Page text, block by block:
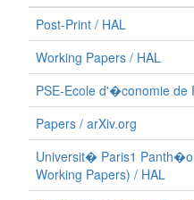
Post-Print / HAL
Working Papers / HAL
PSE-Ecole d'�conomie de
Papers / arXiv.org
Universit� Paris1
Working Papers) / HAL